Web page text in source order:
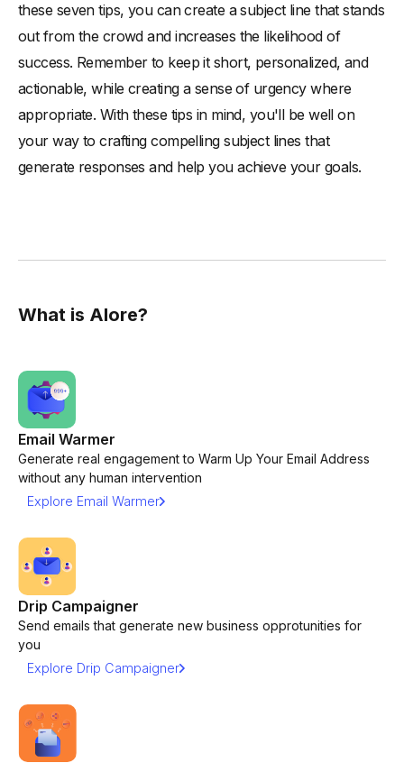
these seven tips, you can create a subject line that stands
out from the crowd and increases the likelihood of
success. Remember to keep it short, personalized, and
actionable, while creating a sense of urgency where
appropriate. With these tips in mind, you'll be well on
your way to crafting compelling subject lines that
generate responses and help you achieve your goals.
What is Alore?
Email Warmer
Generate real engagement to Warm Up Your Email Address
without any human intervention
Explore Email Warmer
Drip Campaigner
Send emails that generate new business opprotunities for
you
Explore Drip Campaigner